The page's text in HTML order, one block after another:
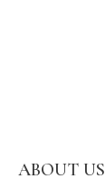
ABOUT US